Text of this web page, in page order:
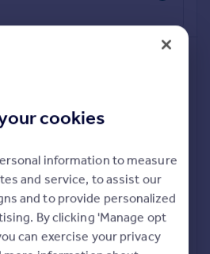
about this property, by doing a
11 data points that impact the
cookies
information to measure
and service, to assist our
and to provide personalized
By clicking 'Manage opt
can exercise your privacy